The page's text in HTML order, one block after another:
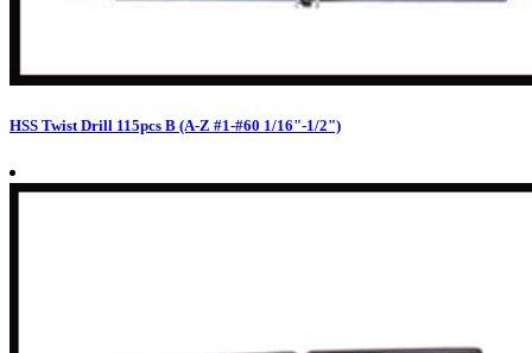
HSS Twist Drill 115pcs B (A-Z #1-#60 1/16"-1/2")